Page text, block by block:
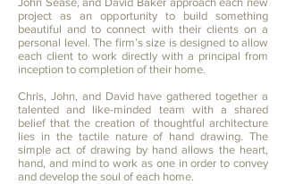
project as an opportunity to build something
beautiful and to connect with their clients on a
personal level. The firm’s size is designed to allow
each client to work directly with a principal from
inception to completion of their home.
Chris, John, and David have gathered together a
talented and like-minded team with a shared
belief that the creation of thoughtful architecture
lies in the tactile nature of hand drawing. The
simple act of drawing by hand allows the heart,
hand, and mind to work as one in order to convey
and develop the soul of each home.